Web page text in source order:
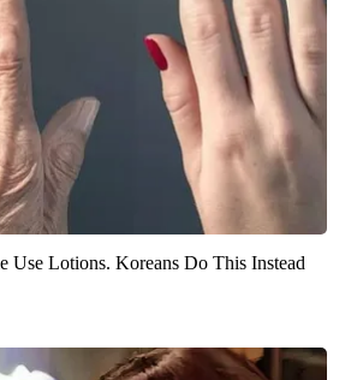
Use Lotions. Koreans Do This Instead